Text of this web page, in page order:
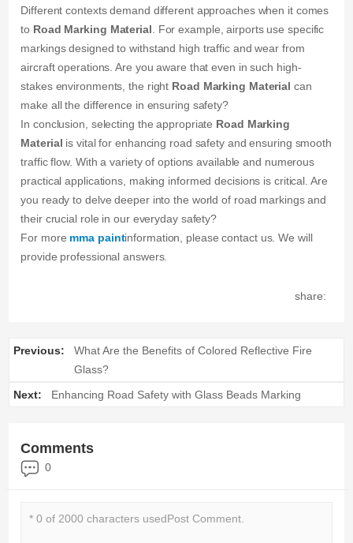
Different contexts demand different approaches when it comes
to Road Marking Material. For example, airports use specific
markings designed to withstand high traffic and wear from
aircraft operations. Are you aware that even in such high-
stakes environments, the right Road Marking Material can
make all the difference in ensuring safety?
In conclusion, selecting the appropriate Road Marking
Material is vital for enhancing road safety and ensuring smooth
traffic flow. With a variety of options available and numerous
practical applications, making informed decisions is critical. Are
you ready to delve deeper into the world of road markings and
their crucial role in our everyday safety?
For more mma paintinformation, please contact us. We will
provide professional answers.
share:
Previous:
What Are the Benefits of Colored Reflective Fire
Glass?
Next:
Enhancing Road Safety with Glass Beads Marking
Comments
0